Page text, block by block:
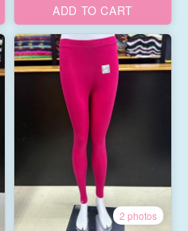
ADD TO CART
2 photos